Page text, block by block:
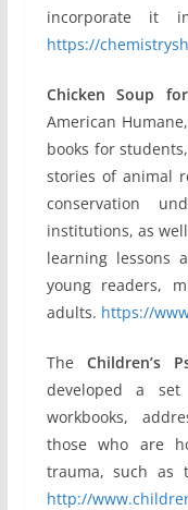
incorporate it
https://
Chicken Soup
American
books for
stories of animal
conservation
institutions, as
learning lessons
young readers,
adults. https://
The Children’s
developed a
workbooks,
those who are
trauma, such as
http://